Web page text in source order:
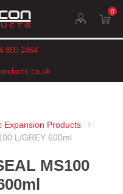
0
800 2464
Expansion Products
L/GREY 600ml
MS100